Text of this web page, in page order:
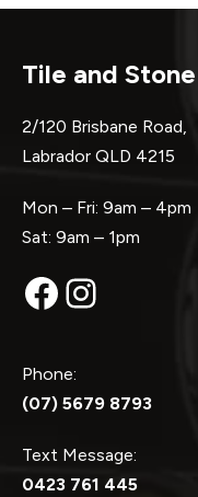
Tile and
2/120 Brisbane Road,
Labrador QLD 4215
Mon – Fri: 9am – 4pm
Sat: 9am – 1pm
Facebook
Phone:
(07) 5679 8793
Text Message:
0423 761 445